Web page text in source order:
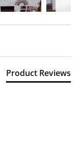
Product Reviews